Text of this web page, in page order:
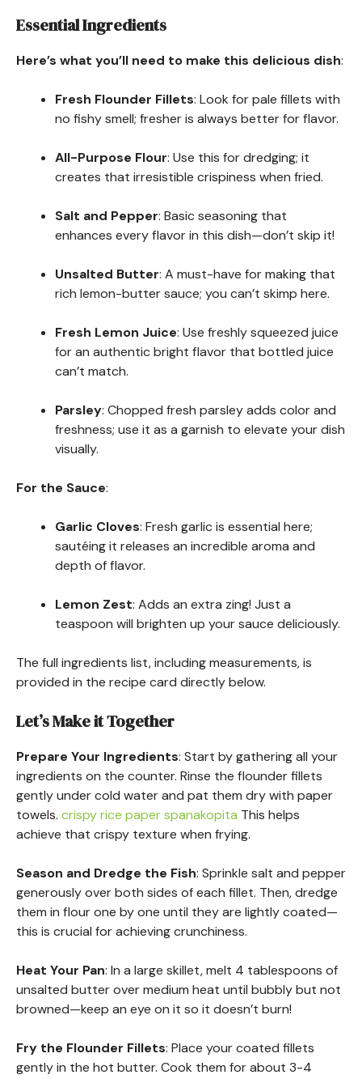
Essential Ingredients
Here’s what you’ll need to make this delicious dish:
Fresh Flounder Fillets: Look for pale fillets with
no fishy smell; fresher is always better for flavor.
All-Purpose Flour: Use this for dredging; it
creates that irresistible crispiness when fried.
Salt and Pepper: Basic seasoning that
enhances every flavor in this dish—don’t skip it!
Unsalted Butter: A must-have for making that
rich lemon-butter sauce; you can’t skimp here.
Fresh Lemon Juice: Use freshly squeezed juice
for an authentic bright flavor that bottled juice
can’t match.
Parsley: Chopped fresh parsley adds color and
freshness; use it as a garnish to elevate your dish
visually.
For the Sauce:
Garlic Cloves: Fresh garlic is essential here;
sautéing it releases an incredible aroma and
depth of flavor.
Lemon Zest: Adds an extra zing! Just a
teaspoon will brighten up your sauce deliciously.
The full ingredients list, including measurements, is
provided in the recipe card directly below.
Let’s Make it Together
Prepare Your Ingredients: Start by gathering all your
ingredients on the counter. Rinse the flounder fillets
gently under cold water and pat them dry with paper
towels. crispy rice paper spanakopita This helps
achieve that crispy texture when frying.
Season and Dredge the Fish: Sprinkle salt and pepper
generously over both sides of each fillet. Then, dredge
them in flour one by one until they are lightly coated—
this is crucial for achieving crunchiness.
Heat Your Pan: In a large skillet, melt 4 tablespoons of
unsalted butter over medium heat until bubbly but not
browned—keep an eye on it so it doesn’t burn!
Fry the Flounder Fillets: Place your coated fillets
gently in the hot butter. Cook them for about 3-4